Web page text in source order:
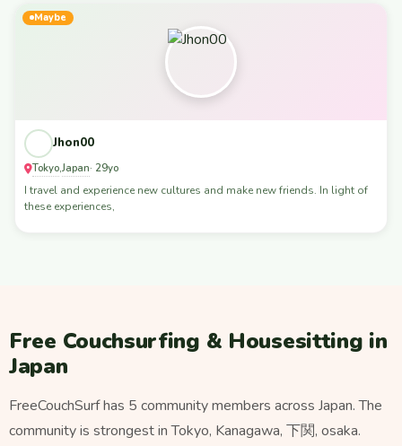
Maybe
Jhon00
Tokyo,Japan· 29yo
I travel and experience new cultures and make new friends. In light of
these experiences,
Free Couchsurfing & Housesitting in
Japan
FreeCouchSurf has 5 community members across Japan. The
community is strongest in Tokyo, Kanagawa, 下関, osaka.